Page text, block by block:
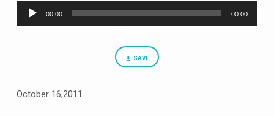
THE
CHURCH?
Audio
Player
00:00 00:00
SAVE
October 16,2011